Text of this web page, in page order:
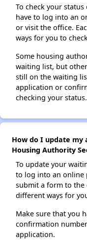
To check your
have to log into an
or visit the office.
ways for you to
Some housing
waiting list, but
still on the waiting
application or
checking your status.
How do I update my
Housing Authority
To update your
to log into an online
submit a form to the
different ways for
Make sure that you
confirmation
application.